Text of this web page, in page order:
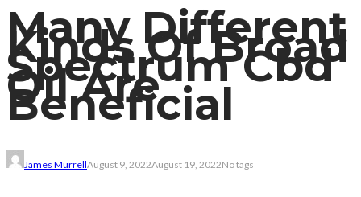
Many Different
Kinds Of Broad
Spectrum Cbd
Oil Are
Beneficial
James MurrellAugust 9, 2022August 19, 2022No tags